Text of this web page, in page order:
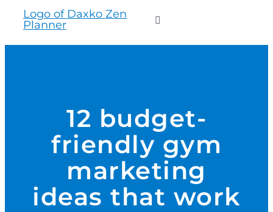
content
Toggle
PRODUCTS
PRICING
SUPPORT
12 budget-
friendly gym
marketing
ideas that work